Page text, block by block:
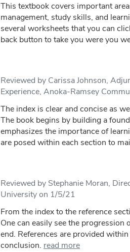
This textbook covers important
management, study skills, and
several worksheets that you can
back button to take you were you
Reviewed by Carissa Johnson,
Experience, Anoka-Ramsey
The index is clear and concise as
The book begins by building a
emphasizes the importance of
are posed within each section to
Reviewed by Stephanie Moran,
University on 1/5/21
From the index to the reference
One can easily see the
end. References are provided
conclusion. read more